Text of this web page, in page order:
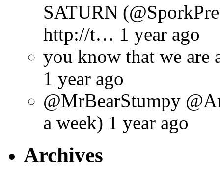
SATURN
http://t… 1 year ago
you know that we are
1 year ago
@MrBearStumpy
a week) 1 year ago
Archives